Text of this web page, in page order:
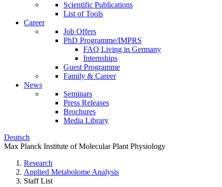
Scientific Publications
List of Tools
Career
Job Offers
PhD Programme/IMPRS
FAQ Living in Germany
Internships
Guest Programme
Family & Career
News
Seminars
Press Releases
Brochures
Media Library
Deutsch
Max Planck Institute of Molecular Plant Physiology
Research
Applied Metabolome Analysis
Staff List